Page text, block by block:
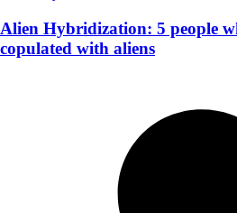
Alien Hybridization: 5 people
copulated with aliens